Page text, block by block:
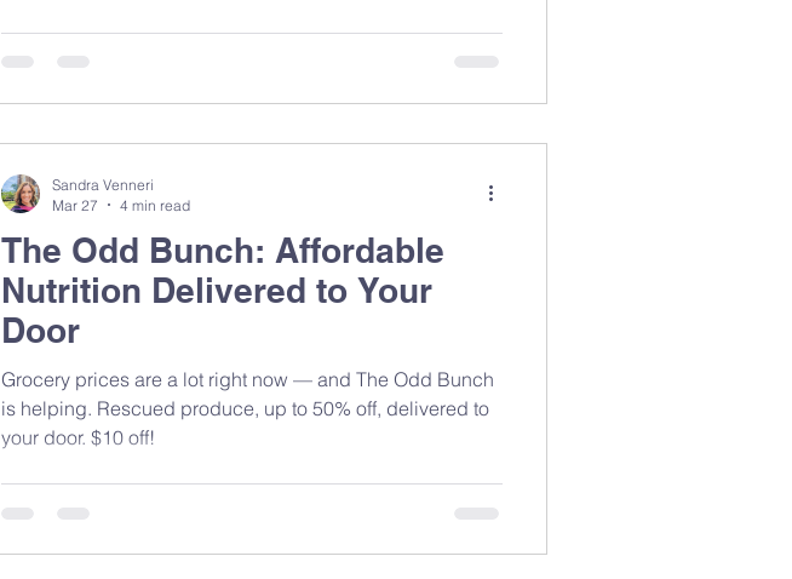
The Odd Bunch: Affordable
Nutrition Delivered to Your
Door
Grocery prices are a lot right now — and The Odd Bunch
is helping. Rescued produce, up to 50% off, delivered to
your door. $10 off!
Sandra Venneri
Mar 27
4 min read